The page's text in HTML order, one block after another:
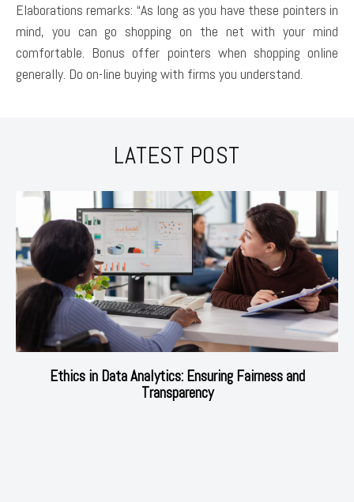
Elaborations remarks: “As long as you have these pointers in
mind, you can go shopping on the net with your mind
comfortable. Bonus offer pointers when shopping online
generally. Do on-line buying with firms you understand.
LATEST POST
Ethics in Data Analytics: Ensuring Fairness and
Transparency